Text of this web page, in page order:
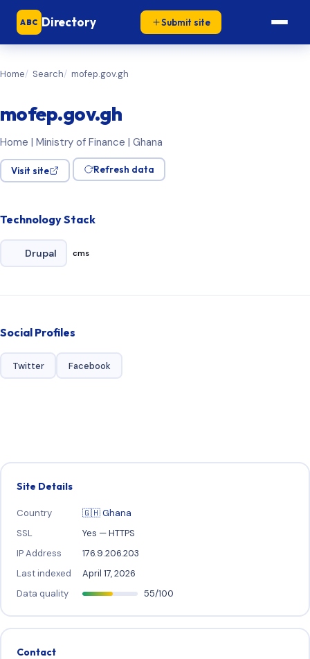
ABC Directory Submit site
Home Search mofep.gov.gh
mofep.gov.gh
Home | Ministry of Finance | Ghana
Visit site Refresh data
Technology Stack
Drupal cms
Social Profiles
Twitter Facebook
Site Details
Country
🇬🇭 Ghana
SSL
Yes — HTTPS
IP Address
176.9.206.203
Last indexed
April 17, 2026
Data quality
55/100
Contact